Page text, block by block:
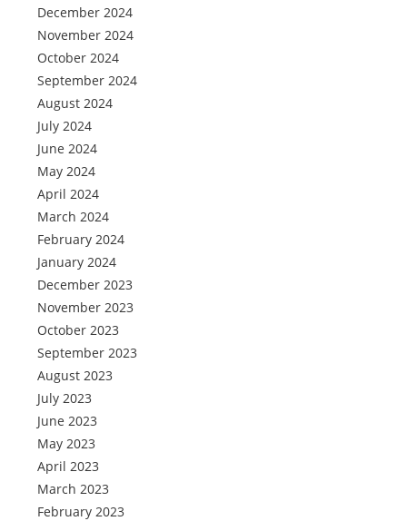
December 2024
November 2024
October 2024
September 2024
August 2024
July 2024
June 2024
May 2024
April 2024
March 2024
February 2024
January 2024
December 2023
November 2023
October 2023
September 2023
August 2023
July 2023
June 2023
May 2023
April 2023
March 2023
February 2023